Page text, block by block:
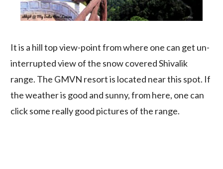
It is a hill top view-point from where one can get un-
interrupted view of the snow covered Shivalik
range. The GMVN resort is located near this spot. If
the weather is good and sunny, from here, one can
click some really good pictures of the range.